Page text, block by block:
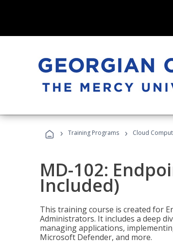
› Training Programs › Cloud
MD-102:
Included)
This training course is created for
Administrators. It includes a deep
managing applications,
Microsoft Defender, and more.